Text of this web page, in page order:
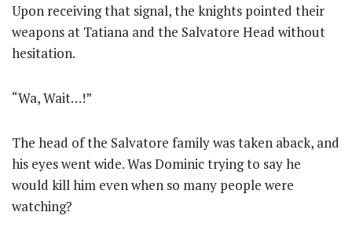
Upon receiving that signal, the knights pointed their
weapons at Tatiana and the Salvatore Head without
hesitation.
“Wa, Wait…!”
The head of the Salvatore family was taken aback, and
his eyes went wide. Was Dominic trying to say he
would kill him even when so many people were
watching?